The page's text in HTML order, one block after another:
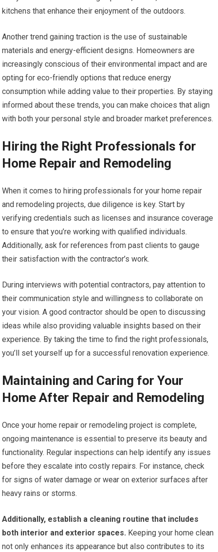
kitchens that enhance their enjoyment of the outdoors.
Another trend gaining traction is the use of sustainable
materials and energy-efficient designs. Homeowners are
increasingly conscious of their environmental impact and are
opting for eco-friendly options that reduce energy
consumption while adding value to their properties. By staying
informed about these trends, you can make choices that align
with both your personal style and broader market preferences.
Hiring the Right Professionals for
Home Repair and Remodeling
When it comes to hiring professionals for your home repair
and remodeling projects, due diligence is key. Start by
verifying credentials such as licenses and insurance coverage
to ensure that you’re working with qualified individuals.
Additionally, ask for references from past clients to gauge
their satisfaction with the contractor’s work.
During interviews with potential contractors, pay attention to
their communication style and willingness to collaborate on
your vision. A good contractor should be open to discussing
ideas while also providing valuable insights based on their
experience. By taking the time to find the right professionals,
you’ll set yourself up for a successful renovation experience.
Maintaining and Caring for Your
Home After Repair and Remodeling
Once your home repair or remodeling project is complete,
ongoing maintenance is essential to preserve its beauty and
functionality. Regular inspections can help identify any issues
before they escalate into costly repairs. For instance, check
for signs of water damage or wear on exterior surfaces after
heavy rains or storms.
Additionally, establish a cleaning routine that includes
both interior and exterior spaces. Keeping your home clean
not only enhances its appearance but also contributes to its